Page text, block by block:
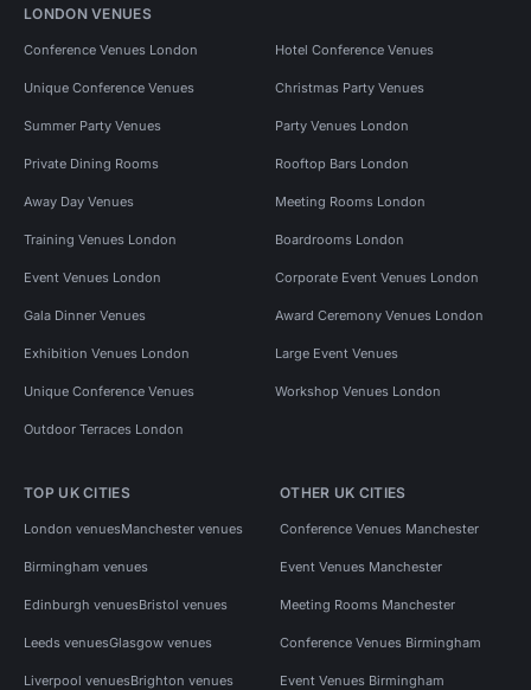
LONDON VENUES
Conference Venues London Hotel Conference Venues
Unique Conference Venues Christmas Party Venues
Summer Party Venues Party Venues London
Private Dining Rooms Rooftop Bars London
Away Day Venues Meeting Rooms London
Training Venues London Boardrooms London
Event Venues London Corporate Event Venues London
Gala Dinner Venues Award Ceremony Venues London
Exhibition Venues London Large Event Venues
Unique Conference Venues Workshop Venues London
Outdoor Terraces London
TOP UK CITIES
London venuesManchester venues
Birmingham venues
Edinburgh venuesBristol venues
Leeds venuesGlasgow venues
Liverpool venuesBrighton venues
OTHER UK CITIES
Conference Venues Manchester
Event Venues Manchester
Meeting Rooms Manchester
Conference Venues Birmingham
Event Venues Birmingham